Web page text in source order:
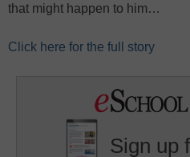
that might happen to him…
Click here for the full story
Sign up